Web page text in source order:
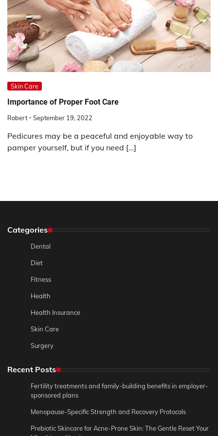
Skin Care
Importance of Proper Foot Care
Robert September 19, 2022
Pedicures may be a peaceful and enjoyable way to
pamper yourself, but if you need […]
Categories
Dental
Diet
Fitness
Health
Health Insurance
Skin Care
Surgery
Recent Posts
Fertility treatments and family-building benefits in employer-
sponsored plans
Menopause-Specific Strength and Recovery Protocols
Prebiotic Skincare for Acne-Prone Skin: The Gentle Reset Your